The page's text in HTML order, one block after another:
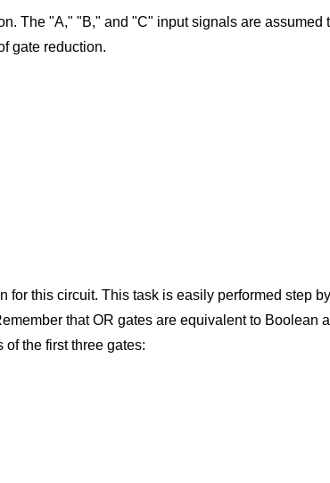
The "A," "B," and "C" input signals are
gate reduction.
this circuit. This task is easily performed step
that OR gates are equivalent to
the first three gates: